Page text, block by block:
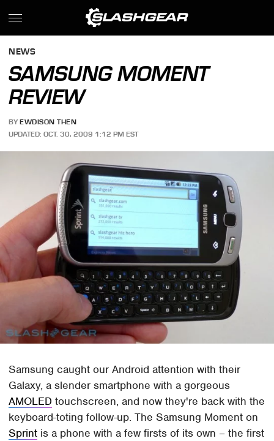
NEWS
SAMSUNG MOMENT
REVIEW
BY EWDISON THEN
UPDATED: OCT. 30, 2009 1:12 PM EST
Samsung caught our Android attention with their
Galaxy, a slender smartphone with a gorgeous
AMOLED touchscreen, and now they're back with the
keyboard-toting follow-up. The Samsung Moment on
Sprint is a phone with a few firsts of its own – the first